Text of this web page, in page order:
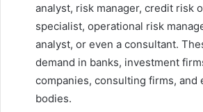
analyst, risk manager, credit risk
specialist, operational risk
analyst, or even a consultant.
demand in banks, investment
companies, consulting firms, and
bodies.